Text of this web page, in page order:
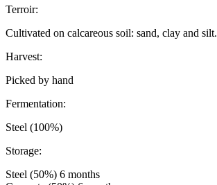
Terroir:
Cultivated on calcareous soil: sand, clay and silt.
Harvest:
Picked by hand
Fermentation:
Steel (100%)
Storage:
Steel (50%) 6 months